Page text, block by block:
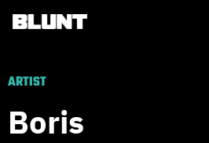
Main Navigation
ARTIST
Boris